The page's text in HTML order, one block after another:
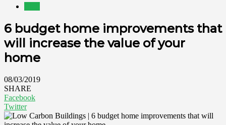
6 budget home improvements that
will increase the value of your
home
08/03/2019
SHARE
Facebook
Twitter